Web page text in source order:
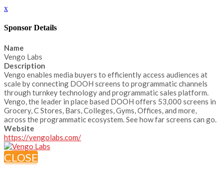
x
Sponsor Details
Name
Vengo Labs
Description
Vengo enables media buyers to efficiently access audiences at
scale by connecting DOOH screens to programmatic channels
through turnkey technology and programmatic sales platform.
Vengo, the leader in place based DOOH offers 53,000 screens in
Grocery, C Stores, Bars, Colleges, Gyms, Offices, and more,
across the programmatic ecosystem. See how far screens can go.
Website
https://vengolabs.com/
CLOSE